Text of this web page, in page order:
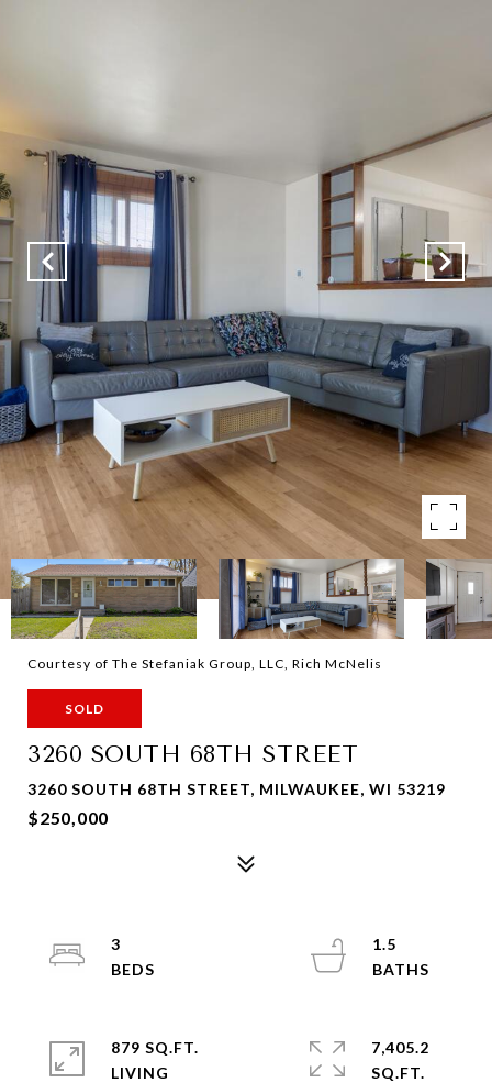
Courtesy of The Stefaniak Group, LLC, Rich McNelis
SOLD
3260 SOUTH 68TH STREET
3260 SOUTH 68TH STREET, MILWAUKEE, WI 53219
$250,000
3
1.5
879 SQ.FT.
LIVING
7,405.2
SQ.FT.